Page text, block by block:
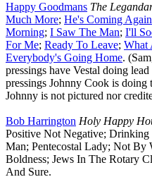
Happy Goodmans The
Much More; He's Coming Again
Morning; I Saw The Man; I'll
For Me; Ready To Leave; What
Everybody's Going Home.
pressings have Vestal doing
pressings Johnny Cook is doing
Johnny is not pictured nor
Bob Harrington Holy Happy
Positive Not Negative;
Man; Pentecostal Lady; Not
Boldness; Jews In The Rotary
And Sure.